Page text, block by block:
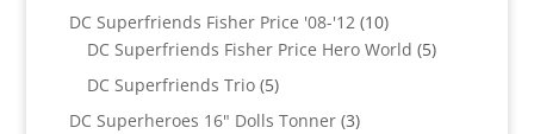
products
DC Superfriends Fisher Price '08-'12 1010
products
DC Superfriends Fisher Price Hero World 55
DC Superfriends Trio 55
products
DC Superheroes 16" Dolls Tonner 33